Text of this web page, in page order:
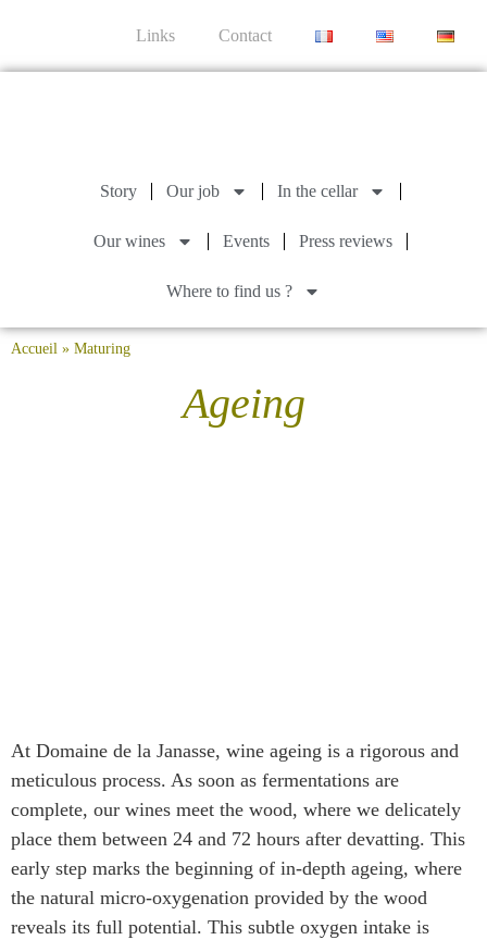
Links Contact
Story Our job In the cellar
Our wines Events Press reviews
Where to find us ?
Accueil » Maturing
Ageing
At Domaine de la Janasse, wine ageing is a rigorous and
meticulous process. As soon as fermentations are
complete, our wines meet the wood, where we delicately
place them between 24 and 72 hours after devatting. This
early step marks the beginning of in-depth ageing, where
the natural micro-oxygenation provided by the wood
reveals its full potential. This subtle oxygen intake is